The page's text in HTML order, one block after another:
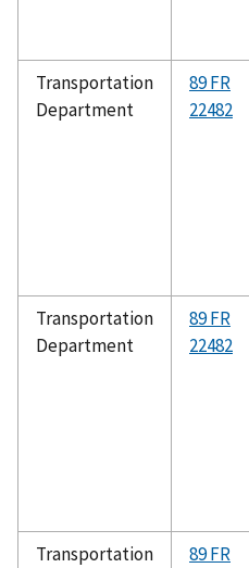
Transportation
Department
89 FR
22482
Transportation
Department
89 FR
22482
Transportation
89 FR